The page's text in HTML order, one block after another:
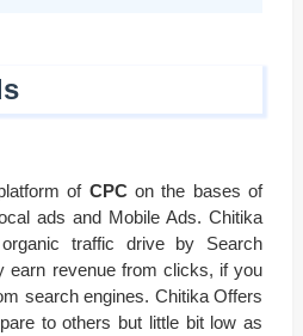
of CPCon the bases of
ads and Mobile Ads. Chitika
traffic drive by Search
earn revenue from clicks, if you
search engines. Chitika Offers
to others but little bit low as